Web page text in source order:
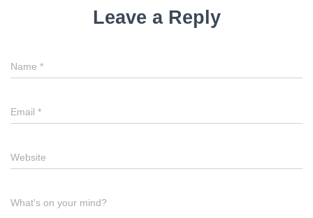
Leave a Reply
Name *
Email *
Website
What's on your mind?